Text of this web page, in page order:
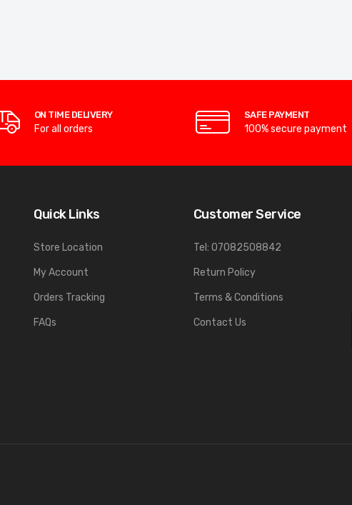
ON TIME DELIVERY
For all orders
SAFE PAYMENT
100% secure payment
Quick Links
Store Location
My Account
Orders Tracking
FAQs
Customer Service
Tel: 07082508842
Return Policy
Terms & Conditions
Contact Us